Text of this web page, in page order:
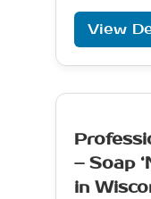
View
– Soap
in